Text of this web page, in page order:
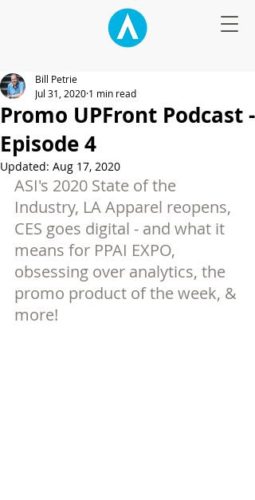
Promo UPFront Podcast -
Episode 4
Bill Petrie
Jul 31, 2020 1 min read
Updated: Aug 17, 2020
ASI's 2020 State of the
Industry, LA Apparel reopens,
CES goes digital - and what it
means for PPAI EXPO,
obsessing over analytics, the
promo product of the week, &
more!